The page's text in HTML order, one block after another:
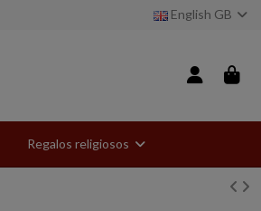
English GB
Regalos religiosos